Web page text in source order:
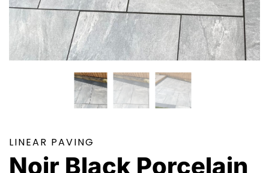
LINEAR PAVING
Noir Black Porcelain